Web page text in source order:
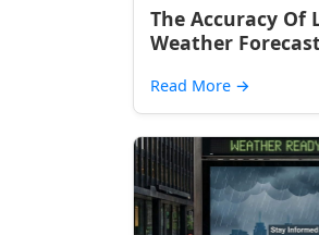
The Accuracy Of
Weather
Read More →